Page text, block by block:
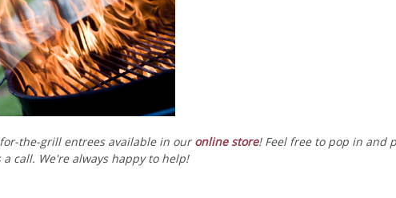
the-grill entrees available in ouronline store! Feel free to pop in and
call. We're always happy to help!